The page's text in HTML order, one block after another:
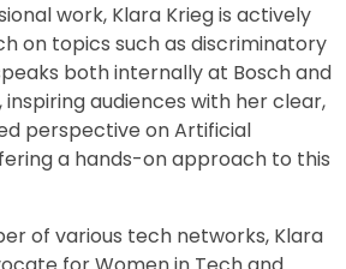
work, Klara Krieg is actively
on topics such as discriminatory
both internally at Bosch and
audiences with her clear,
perspective on Artificial
a hands-on approach to this
of various tech networks, Klara